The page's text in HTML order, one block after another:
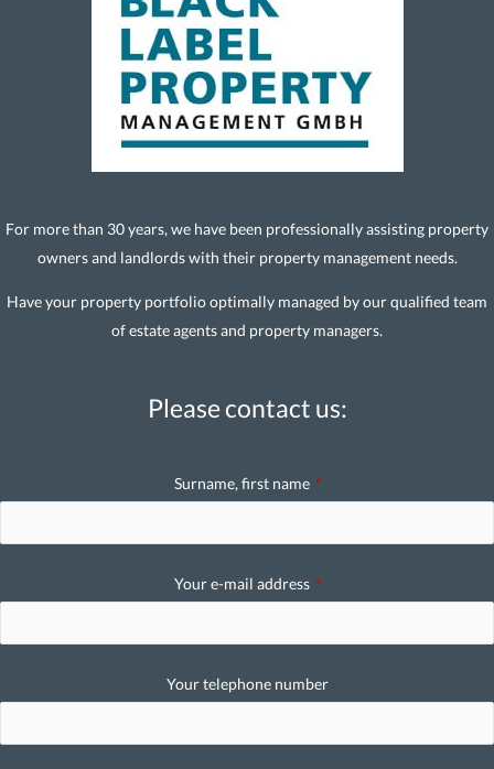
For more than 30 years, we have been professionally assisting property
owners and landlords with their property management needs.
Have your property portfolio optimally managed by our qualified team
of estate agents and property managers.
Please contact us:
Surname, first name *
Your e-mail address *
Your telephone number